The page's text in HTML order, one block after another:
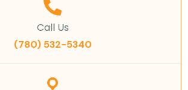
Call Us
(780) 532-5340